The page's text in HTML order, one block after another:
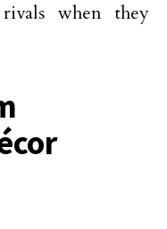
when they